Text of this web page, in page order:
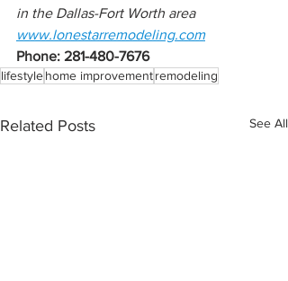
in the Dallas-Fort Worth area
www.lonestarremodeling.com
Phone: 281-480-7676
lifestylehome improvementremodeling
Related Posts See All